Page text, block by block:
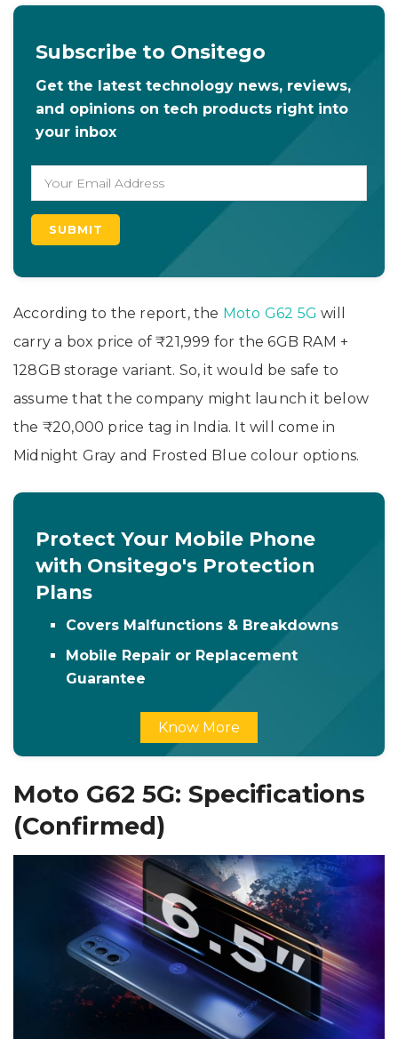
Subscribe to Onsitego
Get the latest technology news, reviews,
and opinions on tech products right into
your inbox
According to the report, the Moto G62 5G will
carry a box price of ₹21,999 for the 6GB RAM +
128GB storage variant. So, it would be safe to
assume that the company might launch it below
the ₹20,000 price tag in India. It will come in
Midnight Gray and Frosted Blue colour options.
Protect Your Mobile Phone
with Onsitego's Protection
Plans
Covers Malfunctions & Breakdowns
Mobile Repair or Replacement
Guarantee
Know More
Moto G62 5G: Specifications
(Confirmed)